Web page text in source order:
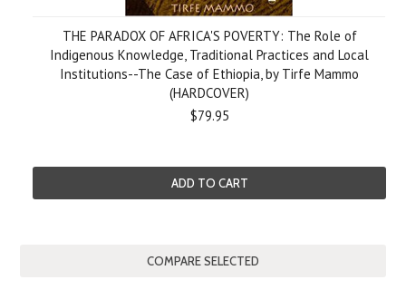
THE PARADOX OF AFRICA'S POVERTY: The Role of
Indigenous Knowledge, Traditional Practices and Local
Institutions--The Case of Ethiopia, by Tirfe Mammo
(HARDCOVER)
$79.95
ADD TO CART